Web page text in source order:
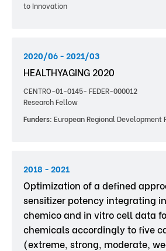
to Innovation
2020/06 - 2021/03
HEALTHYAGING 2020
CENTRO-01-0145- FEDER-000012
Research Fellow
Funders: European Regional Development
2018 - 2021
Optimization of a defined
sensitizer potency integrating
chemico and in vitro cell data
chemicals accordingly to five
(extreme, strong, moderate,